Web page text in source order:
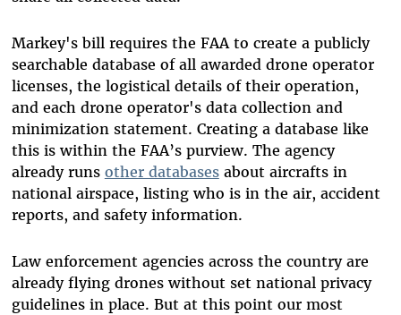
Markey's bill requires the FAA to create a publicly
searchable database of all awarded drone operator
licenses, the logistical details of their operation,
and each drone operator's data collection and
minimization statement. Creating a database like
this is within the FAA’s purview. The agency
already runs other databasesabout aircrafts in
national airspace, listing who is in the air, accident
reports, and safety information.
Law enforcement agencies across the country are
already flying drones without set national privacy
guidelines in place. But at this point our most